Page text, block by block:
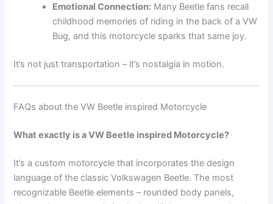
Emotional Connection: Many Beetle fans recall
childhood memories of riding in the back of a VW
Bug, and this motorcycle sparks that same joy.
It’s not just transportation – it’s nostalgia in motion.
FAQs about the VW Beetle inspired Motorcycle
What exactly is a VW Beetle inspired Motorcycle?
It’s a custom motorcycle that incorporates the design
language of the classic Volkswagen Beetle. The most
recognizable Beetle elements – rounded body panels,